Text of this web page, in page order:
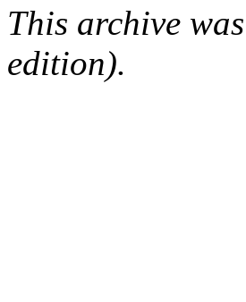
This archive
edition).